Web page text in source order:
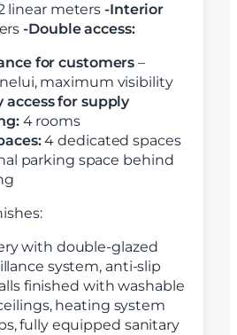
linear meters-Interior
-Double access:
for customers –
maximum visibility
access for supply
4 rooms
4 dedicated spaces
parking space behind
with double-glazed
system, anti-slip
finished with washable
heating system
fully equipped sanitary